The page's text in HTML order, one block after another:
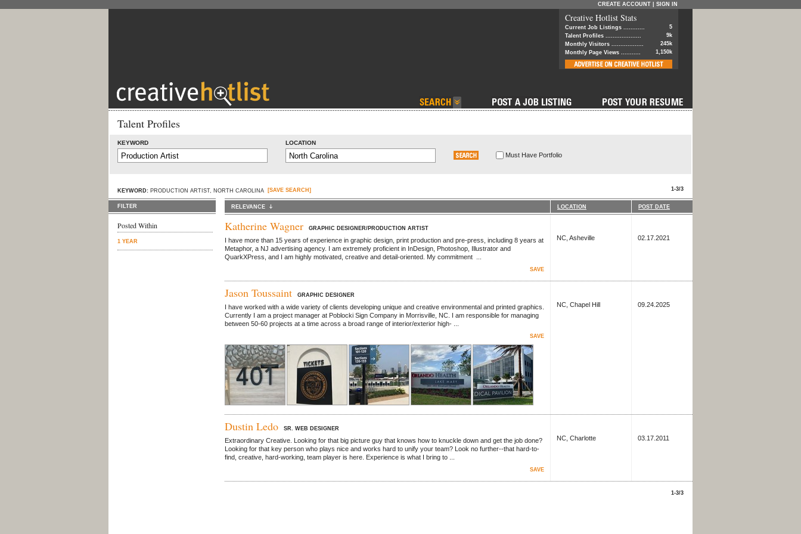
CREATE ACCOUNT SIGN IN
Creative Hotlist Stats
Current Job Listings ............
5
Talent Profiles ....................
9k
Monthly Visitors ..................
245k
Monthly Page Views ...........
1,150k
Talent Profiles
KEYWORD LOCATION
Must Have Portfolio
KEYWORD: PRODUCTION ARTIST, NORTH CAROLINA [SAVE SEARCH] 1-3/3
FILTER
Posted Within
1 YEAR
RELEVANCE LOCATION POST DATE
Katherine Wagner GRAPHIC DESIGNER/PRODUCTION ARTIST
I have more than 15 years of experience in graphic design, print production and pre-press, including 8 years at
Metaphor, a NJ advertising agency. I am extremely proficient in InDesign, Photoshop, Illustrator and
QuarkXPress, and I am highly motivated, creative and detail-oriented. My commitment ...
SAVE
NC, Asheville 02.17.2021
Jason Toussaint GRAPHIC DESIGNER
I have worked with a wide variety of clients developing unique and creative environmental and printed graphics.
Currently I am a project manager at Poblocki Sign Company in Morrisville, NC. I am responsible for managing
between 50-60 projects at a time across a broad range of interior/exterior high- ...
SAVE
NC, Chapel Hill 09.24.2025
Dustin Ledo SR. WEB DESIGNER
Extraordinary Creative. Looking for that big picture guy that knows how to knuckle down and get the job done?
Looking for that key person who plays nice and works hard to unify your team? Look no further--that hard-to-
find, creative, hard-working, team player is here. Experience is what I bring to ...
SAVE
NC, Charlotte 03.17.2011
1-3/3